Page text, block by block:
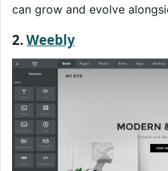
can grow and evolve
2.Weebly